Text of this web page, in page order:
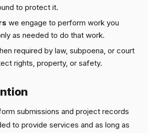
to protect it.
we engage to perform work you
as needed to do that work.
required by law, subpoena, or court
rights, property, or safety.
submissions and project records
to provide services and as long as